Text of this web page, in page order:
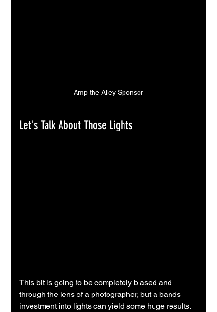
Amp the Alley Sponsor
Let's Talk About Those Lights
This bit is going to be completely biased and
through the lens of a photographer, but a bands
investment into lights can yield some huge results.